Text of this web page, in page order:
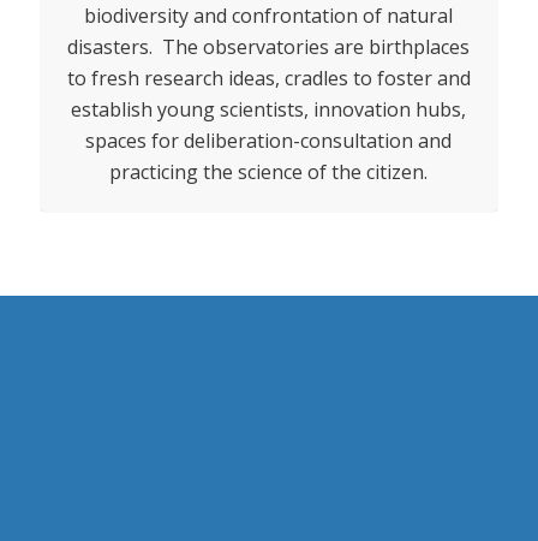
biodiversity and confrontation of natural
disasters. The observatories are birthplaces
to fresh research ideas, cradles to foster and
establish young scientists, innovation hubs,
spaces for deliberation-consultation and
practicing the science of the citizen.